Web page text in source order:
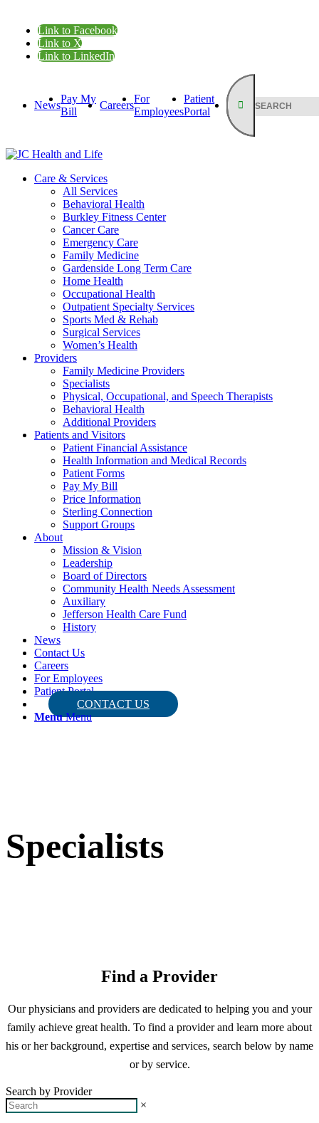
Link to Facebook
Link to X
Link to LinkedIn
News
Pay My
Bill
Careers
For
Employees
Patient
Portal
Care & Services
All Services
Behavioral Health
Burkley Fitness Center
Cancer Care
Emergency Care
Family Medicine
Gardenside Long Term Care
Home Health
Occupational Health
Outpatient Specialty Services
Sports Med & Rehab
Surgical Services
Women’s Health
Providers
Family Medicine Providers
Specialists
Physical, Occupational, and Speech Therapists
Behavioral Health
Additional Providers
Patients and Visitors
Patient Financial Assistance
Health Information and Medical Records
Patient Forms
Pay My Bill
Price Information
Sterling Connection
Support Groups
About
Mission & Vision
Leadership
Board of Directors
Community Health Needs Assessment
Auxiliary
Jefferson Health Care Fund
History
News
Contact Us
Careers
For Employees
Patient Portal
CONTACT US
Menu Menu
Specialists
Find a Provider
Our physicians and providers are dedicated to helping you and your
family achieve great health. To find a provider and learn more about
his or her background, expertise and services, search below by name
or by service.
Search by Provider
×